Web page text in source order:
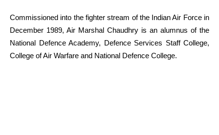
Commissioned into the fighter stream of the Indian Air Force in
December 1989, Air Marshal Chaudhry is an alumnus of the
National Defence Academy, Defence Services Staff College,
College of Air Warfare and National Defence College.